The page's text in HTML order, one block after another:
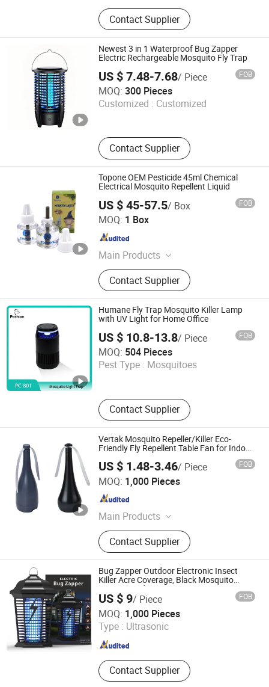
Spray Paint; Car Care Product;
Lubricant; Insectifuge
Contact Supplier
Newest 3 in 1 Waterproof Bug Zapper
Electric Rechargeable Mosquito Fly Trap
US $ 7.48-7.68/ Piece FOB
MOQ: 300 Pieces
Customized : Customized
Contact Supplier
ZHONGSHAN KWANGNA GLOBAL SUPPLY CHAIN CO.,
Guangdong , China
Topone OEM Pesticide 45ml Chemical
Electrical Mosquito Repellent Liquid
US $ 45-57.5/ Box FOB
MOQ: 1 Box
Main Products
Black Mosquito Coil, Fragrance
Mosquito Incense Stick, Mosquito
Killer Spray, Aerosol Insecticide
Spray, Deodorant Body Spray, Air
Freshener Spray, Cockroach Gel Bait,
Plant Fiber Mosquito Coil, Mous
Contact Supplier
Guangzhou Topone Chemical Co., Ltd.
Guangdong , China
Humane Fly Trap Mosquito Killer Lamp
with UV Light for Home Office
US $ 10.8-13.8/ Piece FOB
MOQ: 504 Pieces
Pest Type : Mosquitoes
Contact Supplier
Dongguan Baikang Environmental Protection Technology
Co., Ltd.
Guangdong , China
Vertak Mosquito Repeller/Killer Eco-
Friendly Fly Repellent Table Fan for Indoor
US $ 1.48-3.46/ Piece FOB
MOQ: 1,000 Pieces
Main Products
Garden and Outdoor Sector, Covering
Garden Machinery, Garden Hand
Tools, Irrigation Equipment,
Decorative Garden Accessories,
Garden Instruments, BBQ Items,
Outdoor Leisure Products, Tourism
Supplies, Hardware
Contact Supplier
Ningbo Vertak Mechanical & Electronic Co., Ltd.
Zhejiang , China
Bug Zapper Outdoor Electronic Insect
Killer Acre Coverage, Black Mosquito
Zapper Outdoor
US $ 9/ Piece FOB
MOQ: 1,000 Pieces
Type : Ultrasonic
Contact Supplier
Zhongshan Lingtuo Electrical Technology Co., Ltd.
Guangdong , China Since 2025